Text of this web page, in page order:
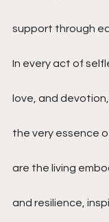
support through
In every act of
love, and
the very essence
are the living
and resilience,